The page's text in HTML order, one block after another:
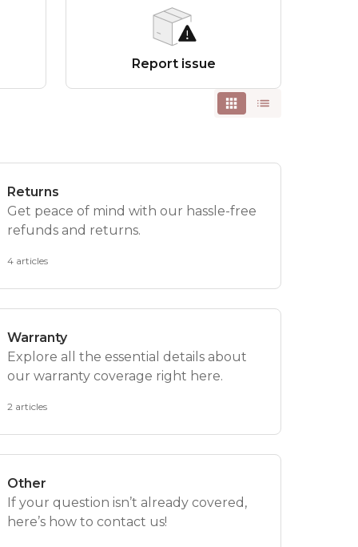
Report issue
Returns
Get peace of mind with our hassle-free
refunds and returns.
4 articles
Warranty
Explore all the essential details about
our warranty coverage right here.
2 articles
Other
If your question isn’t already covered,
here’s how to contact us!